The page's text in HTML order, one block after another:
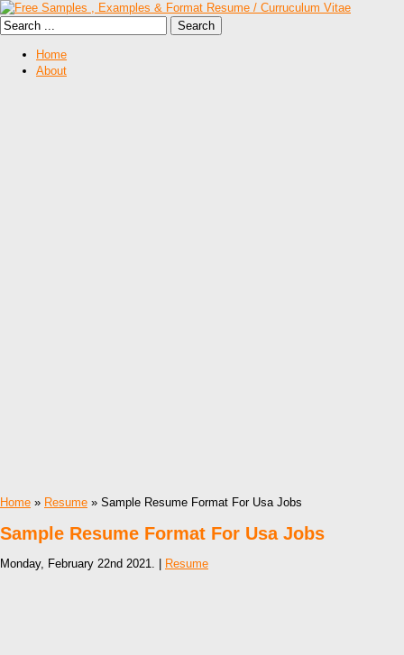
Home
About
Home » Resume » Sample Resume Format For Usa Jobs
Sample Resume Format For Usa Jobs
Monday, February 22nd 2021. | Resume